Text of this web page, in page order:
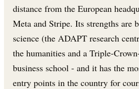
distance from the European
Meta and Stripe. Its strengths are
science (the ADAPT research
the humanities and a Triple-
business school - and it has the
entry points in the country for